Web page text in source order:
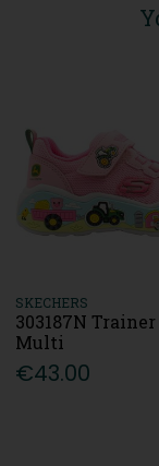
SKECHERS
303187N
Multi
€43.00